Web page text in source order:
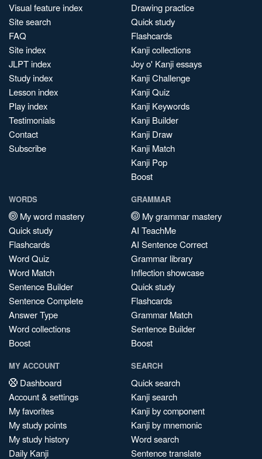
Visual feature index
Site search
FAQ
Site index
JLPT index
Study index
Lesson index
Play index
Testimonials
Contact
Subscribe
Drawing practice
Quick study
Flashcards
Kanji collections
Joy o' Kanji essays
Kanji Challenge
Kanji Quiz
Kanji Keywords
Kanji Builder
Kanji Draw
Kanji Match
Kanji Pop
Boost
WORDS
My word mastery
Quick study
Flashcards
Word Quiz
Word Match
Sentence Builder
Sentence Complete
Answer Type
Word collections
Boost
GRAMMAR
My grammar mastery
AI TeachMe
AI Sentence Correct
Grammar library
Inflection showcase
Quick study
Flashcards
Grammar Match
Sentence Builder
Boost
MY ACCOUNT
Dashboard
Account & settings
My favorites
My study points
My study history
Daily Kanji
SEARCH
Quick search
Kanji search
Kanji by component
Kanji by mnemonic
Word search
Sentence translate